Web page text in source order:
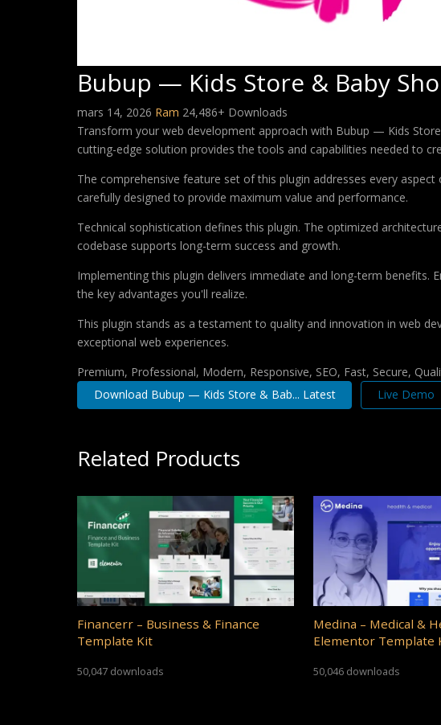
Bubup — Kids Store & Baby
mars 14, 2026 Ram 24,486+ Downloads
Transform your web development approach with Bubup — Kids
cutting-edge solution provides the tools and capabilities needed to
The comprehensive feature set of this plugin addresses every
carefully designed to provide maximum value and performance.
Technical sophistication defines this plugin. The optimized
codebase supports long-term success and growth.
Implementing this plugin delivers immediate and long-term benefits.
the key advantages you'll realize.
This plugin stands as a testament to quality and innovation in web
exceptional web experiences.
Premium, Professional, Modern, Responsive, SEO, Fast, Secure,
Download Bubup — Kids Store & Bab... Latest
Live Demo
Related Products
Financerr – Business & Finance
Template Kit
50,047 downloads
Medina – Medical &
Elementor Template
50,046 downloads